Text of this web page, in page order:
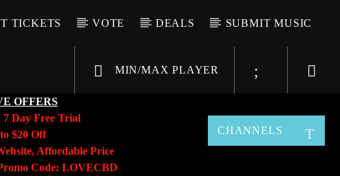
TICKETS VOTE DEALS SUBMIT MUSIC
MIN/MAX PLAYER
OFFERS
Day Free Trial
$20 Off
Affordable Price
Code: LOVECBD
CHANNELS